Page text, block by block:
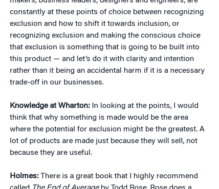
constantly at these points of choice between recognizing
exclusion and how to shift it towards inclusion, or
recognizing exclusion and making the conscious choice
that exclusion is something that is going to be built into
this product — and let’s do it with clarity and intention
rather than it being an accidental harm if it is a necessary
trade-off in our businesses.
Knowledge at Wharton: In looking at the points, I would
think that why something is made would be the area
where the potential for exclusion might be the greatest. A
lot of products are made just because they will sell, not
because they are useful.
Holmes: There is a great book that I highly recommend